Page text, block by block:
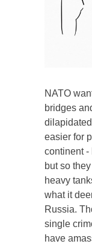
NATO
bridges
easier for
continent -
but so
heavy
what it
Russia.
single
have